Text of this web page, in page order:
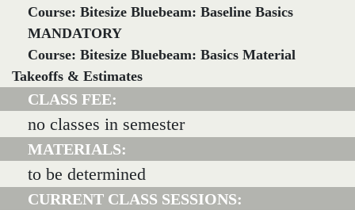
Course: Bitesize Bluebeam: Baseline Basics
MANDATORY
Course: Bitesize Bluebeam: Basics Material
Takeoffs & Estimates
CLASS FEE:
no classes in semester
MATERIALS:
to be determined
CURRENT CLASS SESSIONS: